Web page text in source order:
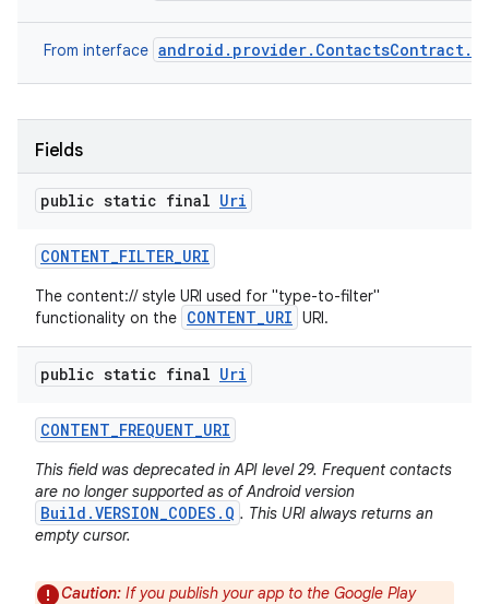
From interface
Fields
public static final Uri
CONTENT_FILTER_URI
The content:// style URI used for "type-to-filter"
functionality on the CONTENT_URI URI.
public static final Uri
CONTENT_FREQUENT_URI
This field was deprecated in API level 29. Frequent contacts
are no longer supported as of Android version
Build.VERSION_CODES.Q . This URI always returns an
empty cursor.
Caution: If you publish your app to the Google Play